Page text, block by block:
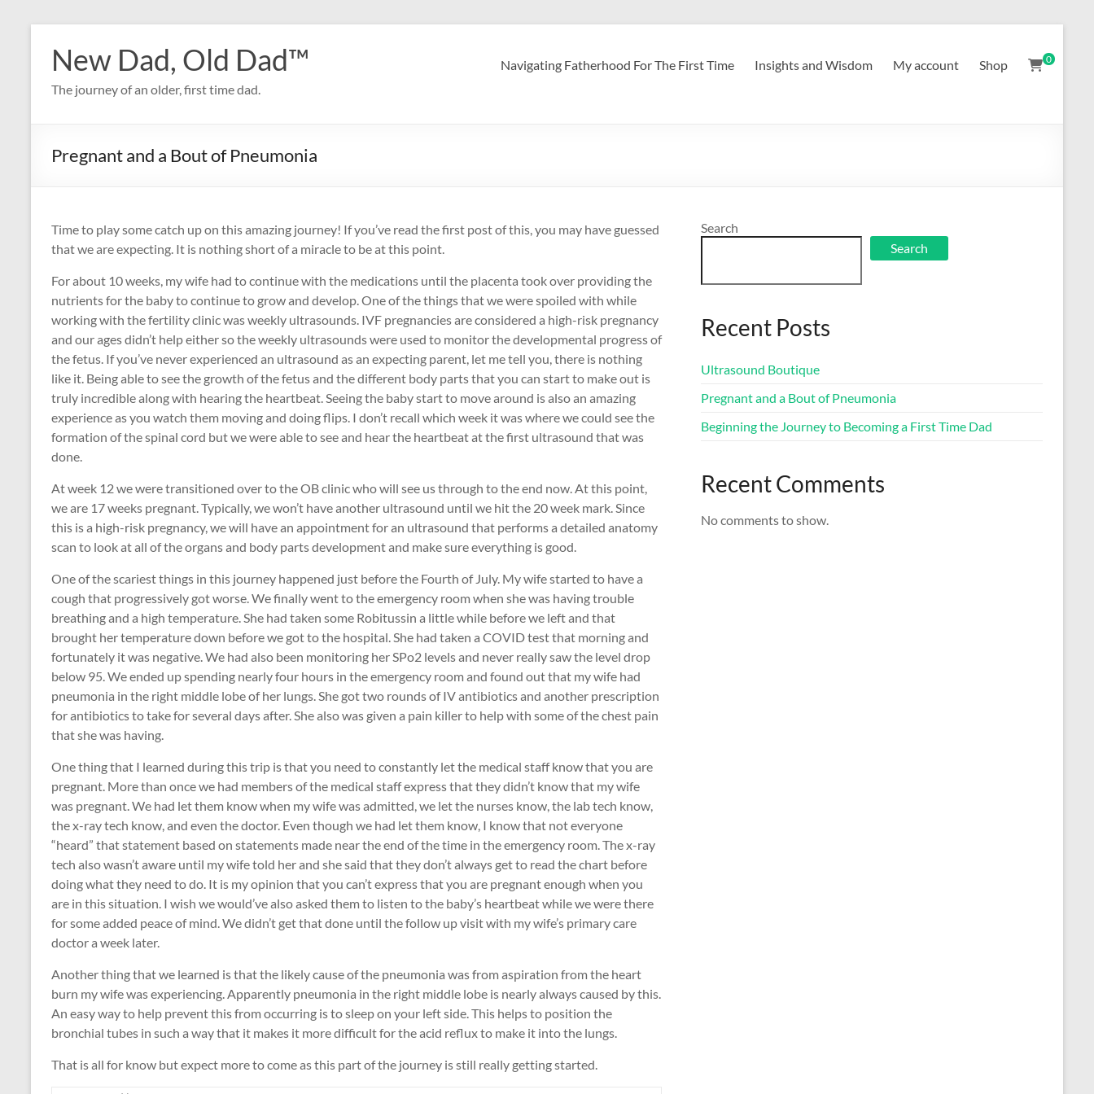
contentNew Dad, Old Dad™
The journey of an older, first time dad.
0
Navigating Fatherhood For The First Time Insights and Wisdom My account Shop
Pregnant and a Bout of Pneumonia
Time to play some catch up on this amazing journey! If you’ve read the first post of this, you may have guessed
that we are expecting. It is nothing short of a miracle to be at this point.
For about 10 weeks, my wife had to continue with the medications until the placenta took over providing the
nutrients for the baby to continue to grow and develop. One of the things that we were spoiled with while
working with the fertility clinic was weekly ultrasounds. IVF pregnancies are considered a high-risk pregnancy
and our ages didn’t help either so the weekly ultrasounds were used to monitor the developmental progress of
the fetus. If you’ve never experienced an ultrasound as an expecting parent, let me tell you, there is nothing
like it. Being able to see the growth of the fetus and the different body parts that you can start to make out is
truly incredible along with hearing the heartbeat. Seeing the baby start to move around is also an amazing
experience as you watch them moving and doing flips. I don’t recall which week it was where we could see the
formation of the spinal cord but we were able to see and hear the heartbeat at the first ultrasound that was
done.
At week 12 we were transitioned over to the OB clinic who will see us through to the end now. At this point,
we are 17 weeks pregnant. Typically, we won’t have another ultrasound until we hit the 20 week mark. Since
this is a high-risk pregnancy, we will have an appointment for an ultrasound that performs a detailed anatomy
scan to look at all of the organs and body parts development and make sure everything is good.
One of the scariest things in this journey happened just before the Fourth of July. My wife started to have a
cough that progressively got worse. We finally went to the emergency room when she was having trouble
breathing and a high temperature. She had taken some Robitussin a little while before we left and that
brought her temperature down before we got to the hospital. She had taken a COVID test that morning and
fortunately it was negative. We had also been monitoring her SPo2 levels and never really saw the level drop
below 95. We ended up spending nearly four hours in the emergency room and found out that my wife had
pneumonia in the right middle lobe of her lungs. She got two rounds of IV antibiotics and another prescription
for antibiotics to take for several days after. She also was given a pain killer to help with some of the chest pain
that she was having.
One thing that I learned during this trip is that you need to constantly let the medical staff know that you are
pregnant. More than once we had members of the medical staff express that they didn’t know that my wife
was pregnant. We had let them know when my wife was admitted, we let the nurses know, the lab tech know,
the x-ray tech know, and even the doctor. Even though we had let them know, I know that not everyone
“heard” that statement based on statements made near the end of the time in the emergency room. The x-ray
tech also wasn’t aware until my wife told her and she said that they don’t always get to read the chart before
doing what they need to do. It is my opinion that you can’t express that you are pregnant enough when you
are in this situation. I wish we would’ve also asked them to listen to the baby’s heartbeat while we were there
for some added peace of mind. We didn’t get that done until the follow up visit with my wife’s primary care
doctor a week later.
Another thing that we learned is that the likely cause of the pneumonia was from aspiration from the heart
burn my wife was experiencing. Apparently pneumonia in the right middle lobe is nearly always caused by this.
An easy way to help prevent this from occurring is to sleep on your left side. This helps to position the
bronchial tubes in such a way that it makes it more difficult for the acid reflux to make it into the lungs.
That is all for know but expect more to come as this part of the journey is still really getting started.
Search
Search
Recent Posts
Ultrasound Boutique
Pregnant and a Bout of Pneumonia
Beginning the Journey to Becoming a First Time Dad
Recent Comments
No comments to show.